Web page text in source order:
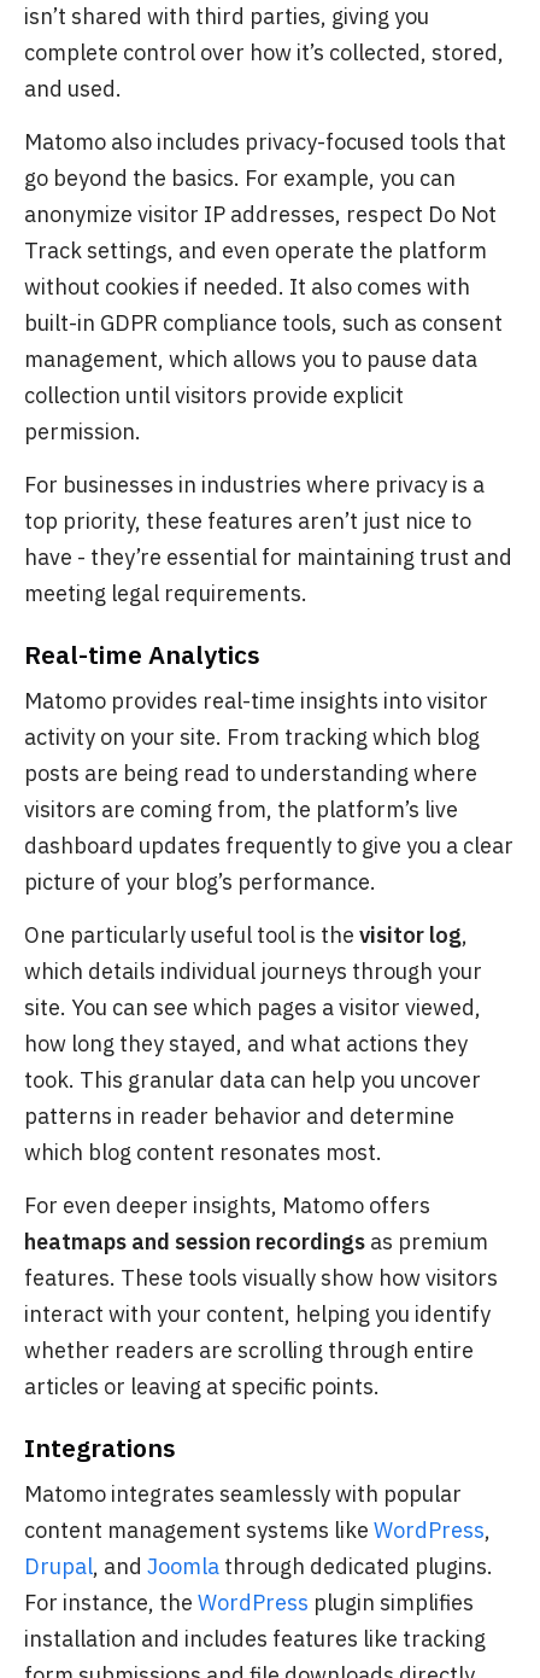
isn’t shared with third parties, giving you
complete control over how it’s collected, stored,
and used.
Matomo also includes privacy-focused tools that
go beyond the basics. For example, you can
anonymize visitor IP addresses, respect Do Not
Track settings, and even operate the platform
without cookies if needed. It also comes with
built-in GDPR compliance tools, such as consent
management, which allows you to pause data
collection until visitors provide explicit
permission.
For businesses in industries where privacy is a
top priority, these features aren’t just nice to
have - they’re essential for maintaining trust and
meeting legal requirements.
Real-time Analytics
Matomo provides real-time insights into visitor
activity on your site. From tracking which blog
posts are being read to understanding where
visitors are coming from, the platform’s live
dashboard updates frequently to give you a clear
picture of your blog’s performance.
One particularly useful tool is the visitor log,
which details individual journeys through your
site. You can see which pages a visitor viewed,
how long they stayed, and what actions they
took. This granular data can help you uncover
patterns in reader behavior and determine
which blog content resonates most.
For even deeper insights, Matomo offers
heatmaps and session recordings as premium
features. These tools visually show how visitors
interact with your content, helping you identify
whether readers are scrolling through entire
articles or leaving at specific points.
Integrations
Matomo integrates seamlessly with popular
content management systems like WordPress,
Drupal, and Joomla through dedicated plugins.
For instance, the WordPress plugin simplifies
installation and includes features like tracking